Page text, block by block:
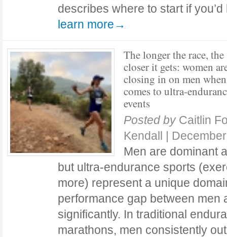
describes where to start if
learn more→
The longer the race, the
closer it gets: women
closing in on men
comes to ultra-
events
Posted by Caitlin
Kendall |
Men are dominant
but ultra-endurance sports
more) represent a unique
performance gap between men
significantly. In traditional
marathons, men consistently